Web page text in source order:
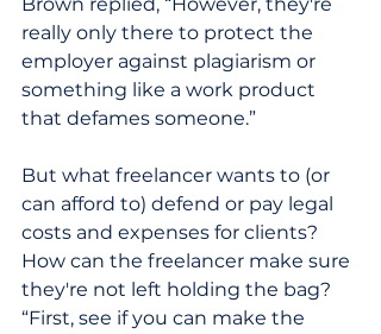
really only there to protect the
employer against plagiarism or
something like a work product
that defames someone.”
But what freelancer wants to (or
can afford to) defend or pay legal
costs and expenses for clients?
How can the freelancer make sure
they're not left holding the bag?
“First, see if you can make the